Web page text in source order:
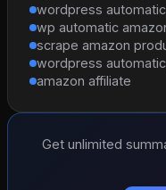
wordpress
wp automatic
scrape amazon
wordpress
amazon affiliate
Get unlimited